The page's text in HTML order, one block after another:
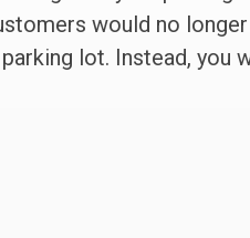
would no
parking lot. Instead, you